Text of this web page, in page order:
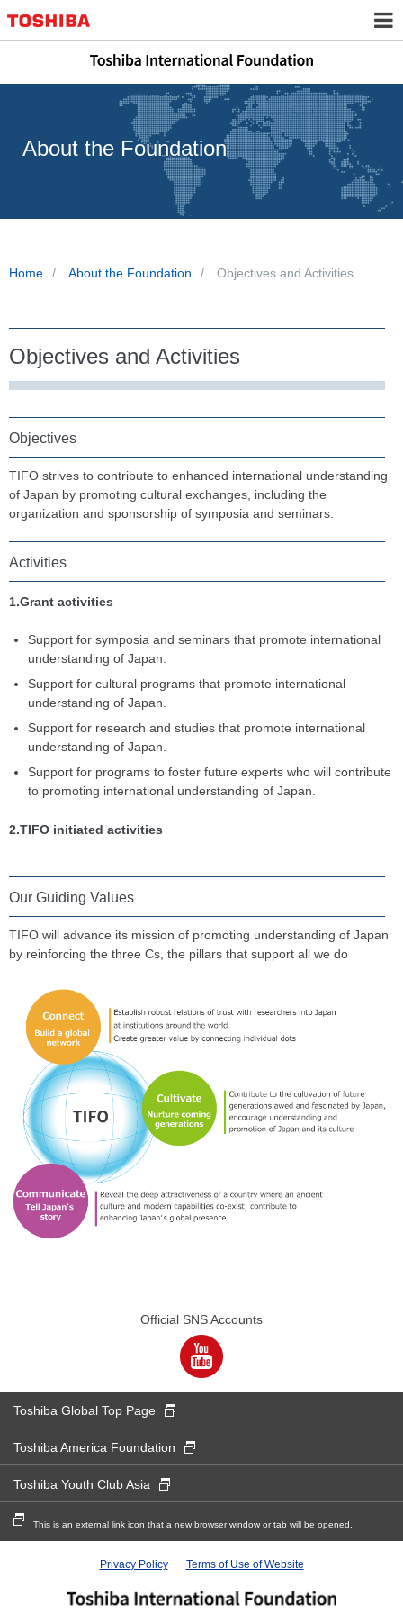
About the Foundation
Home About the Foundation Objectives and Activities
Objectives and Activities
Objectives
TIFO strives to contribute to enhanced international understanding
of Japan by promoting cultural exchanges, including the
organization and sponsorship of symposia and seminars.
Activities
1.Grant activities
Support for symposia and seminars that promote international
understanding of Japan.
Support for cultural programs that promote international
understanding of Japan.
Support for research and studies that promote international
understanding of Japan.
Support for programs to foster future experts who will contribute
to promoting international understanding of Japan.
2.TIFO initiated activities
Our Guiding Values
TIFO will advance its mission of promoting understanding of Japan
by reinforcing the three Cs, the pillars that support all we do
Official SNS Accounts
Toshiba Global Top Page
Toshiba America Foundation
Toshiba Youth Club Asia
New Window
This is an external link icon that a new browser window or tab will be opened.
Privacy Policy Terms of Use of Website